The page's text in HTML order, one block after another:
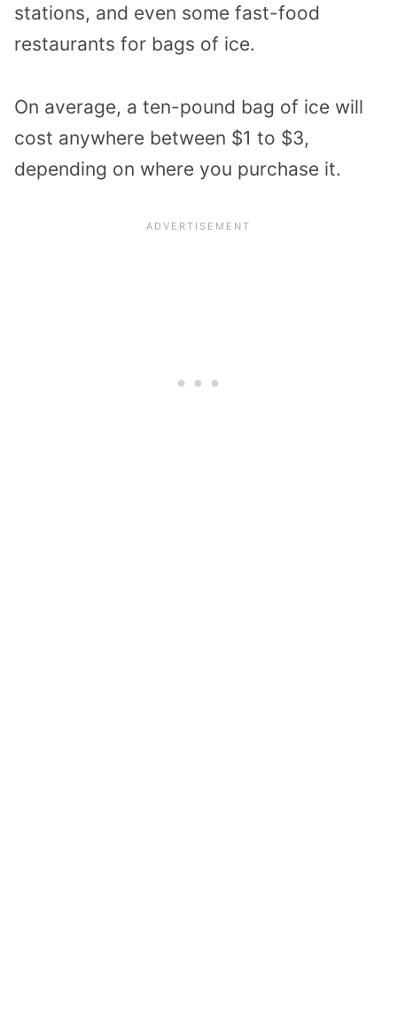
stations, and even some fast-food
restaurants for bags of ice.
On average, a ten-pound bag of ice will
cost anywhere between $1 to $3,
depending on where you purchase it.